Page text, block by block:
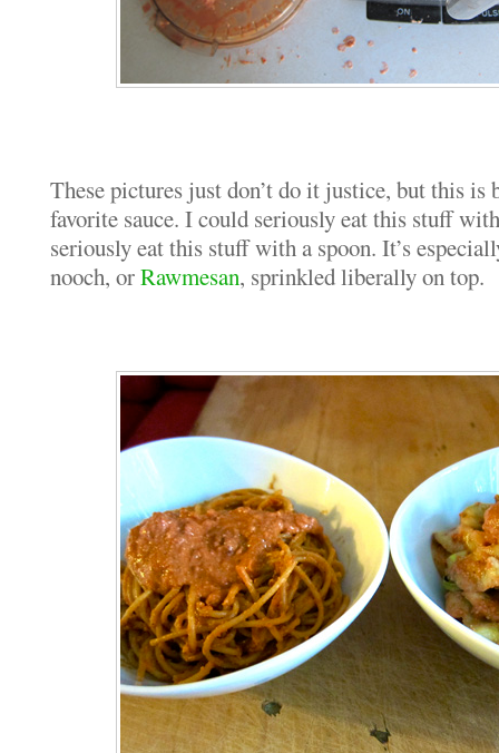
These pictures just don’t do it justice, but this is
favorite sauce. I could seriously eat this stuff
seriously eat this stuff with a spoon. It’s
nooch, orRawmesan, sprinkled liberally on top.